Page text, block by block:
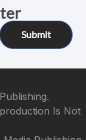
Submit
Is Not